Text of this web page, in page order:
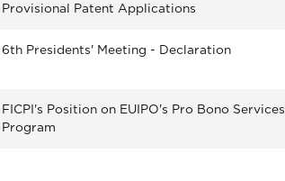
Provisional Patent Applications
6th Presidents' Meeting - Declaration
FICPI's Position on EUIPO's Pro Bono Services
Program